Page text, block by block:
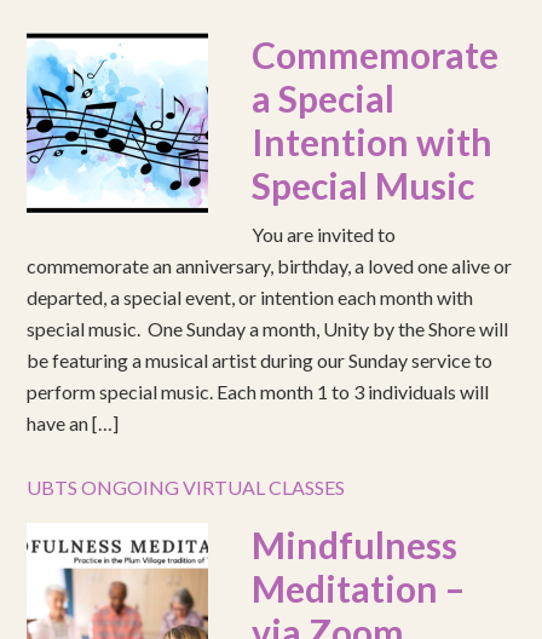
Commemorate
a Special
Intention with
Special Music
You are invited to
commemorate an anniversary, birthday, a loved one alive or
departed, a special event, or intention each month with
special music. One Sunday a month, Unity by the Shore will
be featuring a musical artist during our Sunday service to
perform special music. Each month 1 to 3 individuals will
have an […]
UBTS ONGOING VIRTUAL CLASSES
Mindfulness
Meditation –